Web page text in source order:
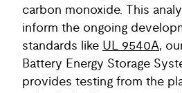
carbon monoxide. This
inform the ongoing
standards like UL 9540A,
Battery Energy Storage
provides testing from the